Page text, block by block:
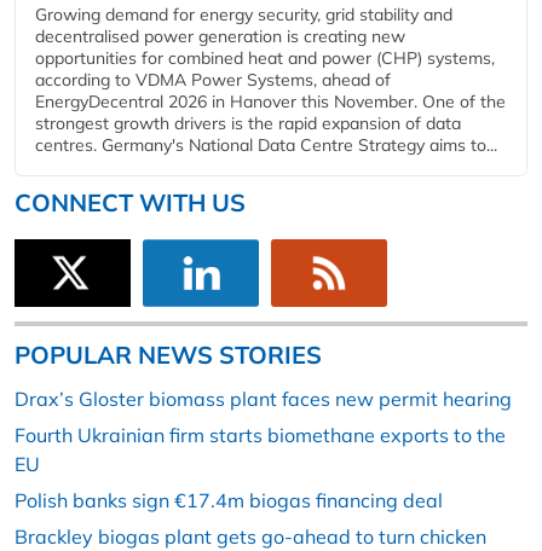
Growing demand for energy security, grid stability and
decentralised power generation is creating new
opportunities for combined heat and power (CHP) systems,
according to VDMA Power Systems, ahead of
EnergyDecentral 2026 in Hanover this November. One of the
strongest growth drivers is the rapid expansion of data
centres. Germany's National Data Centre Strategy aims to...
CONNECT WITH US
POPULAR NEWS STORIES
Drax’s Gloster biomass plant faces new permit hearing
Fourth Ukrainian firm starts biomethane exports to the
EU
Polish banks sign €17.4m biogas financing deal
Brackley biogas plant gets go-ahead to turn chicken